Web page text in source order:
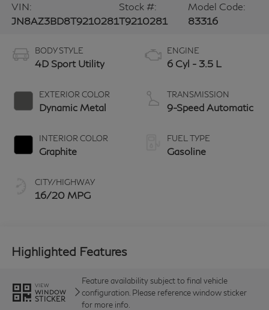
VIN:
JN8AZ3BD8T9210281
Stock #:
T9210281
Model Code:
83316
BODY STYLE
4D Sport Utility
EXTERIOR COLOR
Dynamic Metal
INTERIOR COLOR
Graphite
CITY/HIGHWAY
16/20 MPG
ENGINE
6 Cyl - 3.5 L
TRANSMISSION
9-Speed Automatic
FUEL TYPE
Gasoline
Highlighted Features
VIEW
WINDOW
STICKER
Feature availability subject to final vehicle
configuration. Please reference window sticker
for more info.